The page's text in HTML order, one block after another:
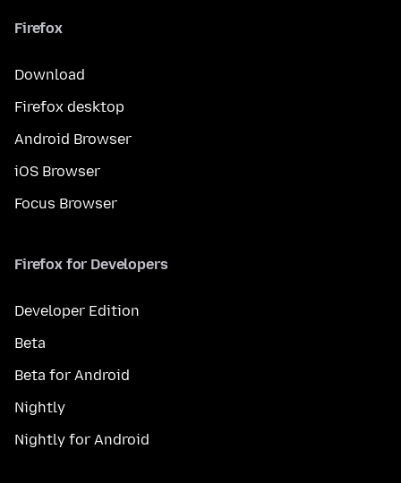
Firefox
Download
Firefox desktop
Android Browser
iOS Browser
Focus Browser
Firefox for Developers
Developer Edition
Beta
Beta for Android
Nightly
Nightly for Android